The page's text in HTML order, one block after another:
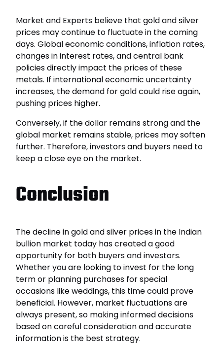
Market and Experts believe that gold and silver
prices may continue to fluctuate in the coming
days. Global economic conditions, inflation rates,
changes in interest rates, and central bank
policies directly impact the prices of these
metals. If international economic uncertainty
increases, the demand for gold could rise again,
pushing prices higher.
Conversely, if the dollar remains strong and the
global market remains stable, prices may soften
further. Therefore, investors and buyers need to
keep a close eye on the market.
Conclusion
The decline in gold and silver prices in the Indian
bullion market today has created a good
opportunity for both buyers and investors.
Whether you are looking to invest for the long
term or planning purchases for special
occasions like weddings, this time could prove
beneficial. However, market fluctuations are
always present, so making informed decisions
based on careful consideration and accurate
information is the best strategy.